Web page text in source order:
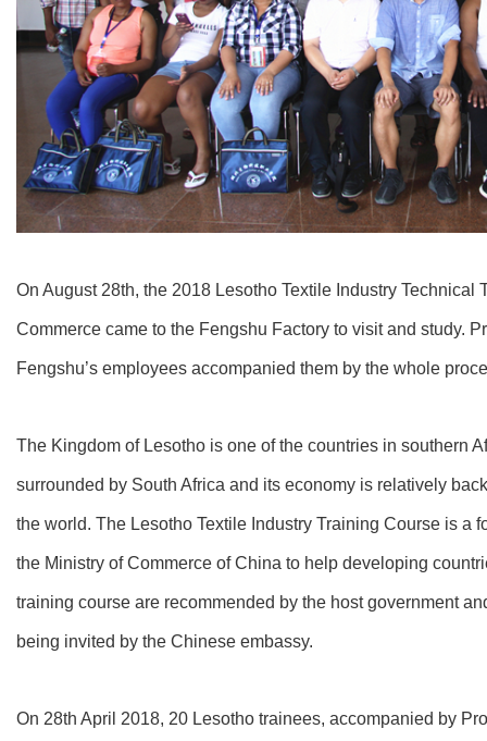
On August 28th, the 2018 Lesotho Textile Industry Technical
Commerce came to the Fengshu Factory to visit and study.
Fengshu’s employees accompanied them by the whole
The Kingdom of Lesotho is one of the countries in southern
surrounded by South Africa and its economy is relatively
the world. The Lesotho Textile Industry Training Course is a
the Ministry of Commerce of China to help developing
training course are recommended by the host government
being invited by the Chinese embassy.
On 28th April 2018, 20 Lesotho trainees, accompanied by